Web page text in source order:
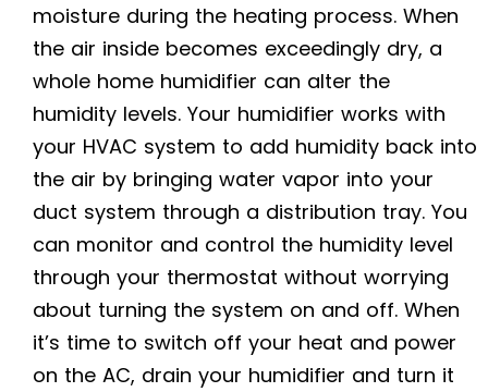
moisture during the heating process. When
the air inside becomes exceedingly dry, a
whole home humidifier can alter the
humidity levels. Your humidifier works with
your HVAC system to add humidity back into
the air by bringing water vapor into your
duct system through a distribution tray. You
can monitor and control the humidity level
through your thermostat without worrying
about turning the system on and off. When
it’s time to switch off your heat and power
on the AC, drain your humidifier and turn it